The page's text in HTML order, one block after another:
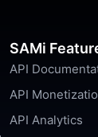
SAMi
API
API
API Analytics